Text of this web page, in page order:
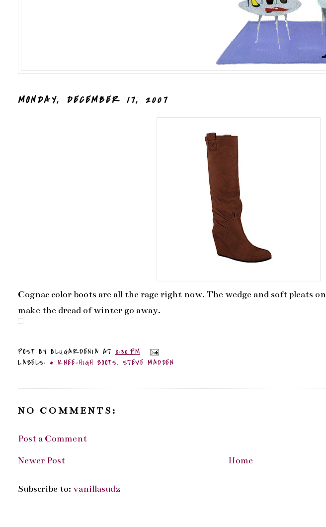
MONDAY, DECEMBER 17, 2007
Cognac color boots are all the rage right now. The wedge and soft pleats on
make the dread of winter go away.
POST BY BLUGARDENIA AT8:30 PM
LABELS: * KNEE-HIGH BOOTS, STEVE MADDEN
NO COMMENTS:
Post a Comment
Newer Post
Home
Subscribe to: vanillasudz